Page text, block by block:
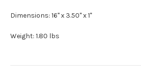
Dimensions: 16" x 3.50" x 1"
Weight: 1.80 lbs